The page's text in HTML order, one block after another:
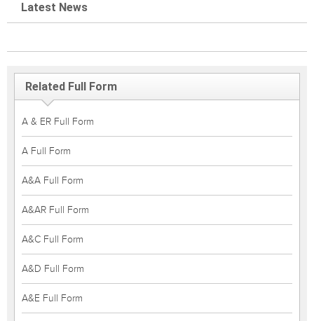
Latest News
Related Full Form
A & ER Full Form
A Full Form
A&A Full Form
A&AR Full Form
A&C Full Form
A&D Full Form
A&E Full Form